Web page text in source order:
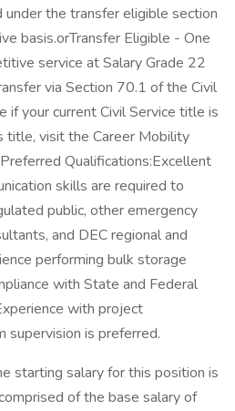
the transfer eligible section
basis.orTransfer Eligible - One
service at Salary Grade 22
via Section 70.1 of the Civil
if your current Civil Service title is
title, visit the Career Mobility
Qualifications:Excellent
skills are required to
public, other emergency
and DEC regional and
performing bulk storage
with State and Federal
with project
supervision is preferred.
starting salary for this position is
of the base salary of